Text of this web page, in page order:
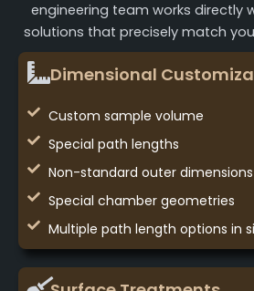
engineering team works directly
solutions that precisely match
Dimensional
Custom sample volume
Special path lengths
Non-standard outer dimensions
Special chamber geometries
Multiple path length options in